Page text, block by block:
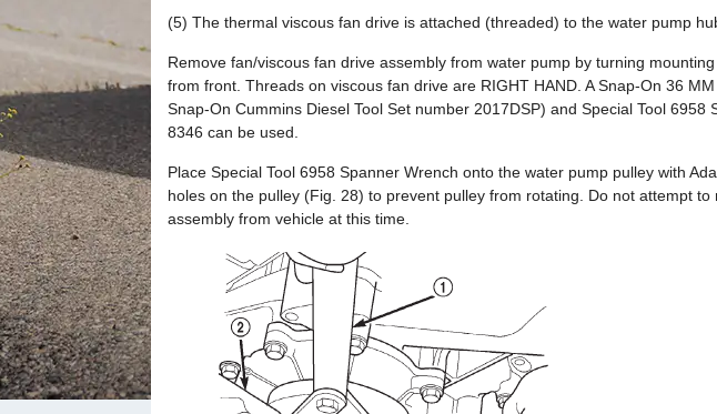
(5) The thermal viscous fan drive is attached (threaded) to the water pump
Remove fan/viscous fan drive assembly from water pump by turning
from front. Threads on viscous fan drive are RIGHT HAND. A Snap-On 36
Snap-On Cummins Diesel Tool Set number 2017DSP) and Special Tool 6958
8346 can be used.
Place Special Tool 6958 Spanner Wrench onto the water pump pulley with
holes on the pulley (Fig. 28) to prevent pulley from rotating. Do not attempt
assembly from vehicle at this time.